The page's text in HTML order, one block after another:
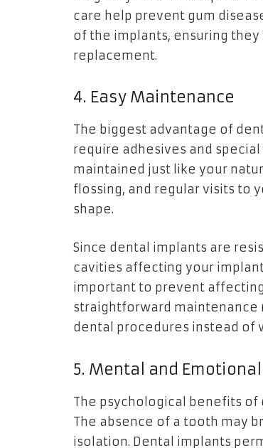
care help prevent gum
of the implants, ensuring
replacement.
4. Easy Maintenance
The biggest advantage of
require adhesives and
maintained just like your
flossing, and regular visits to
shape.
Since dental implants are
cavities affecting your
important to prevent
straightforward
dental procedures instead of
5. Mental and
The psychological benefits of
The absence of a tooth may
isolation. Dental implants